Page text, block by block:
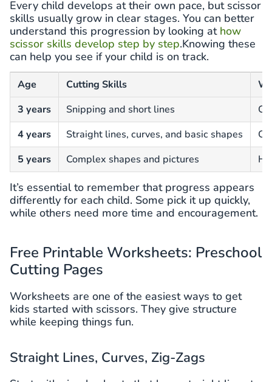
Every child develops at their own pace, but scissor
skills usually grow in clear stages. You can better
understand this progression by looking at how
scissor skills develop step by step.Knowing these
can help you see if your child is on track.
Age Cutting Skills
3 years
Snipping and short lines
4 years
Straight lines, curves, and basic shapes
5 years
Complex shapes and pictures
It’s essential to remember that progress appears
differently for each child. Some pick it up quickly,
while others need more time and encouragement.
Free Printable Worksheets: Preschool
Cutting Pages
Worksheets are one of the easiest ways to get
kids started with scissors. They give structure
while keeping things fun.
Straight Lines, Curves, Zig-Zags